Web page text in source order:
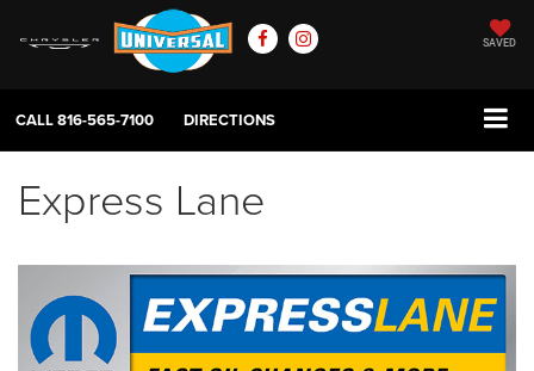
SAVED
CALL816-565-7100 DIRECTIONS
Express Lane